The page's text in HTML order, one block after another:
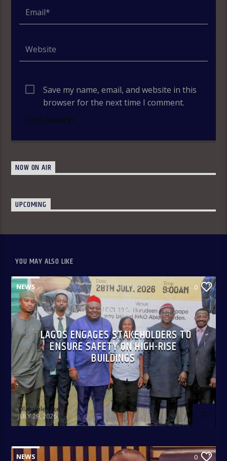
Save my name, email, and website in this
browser for the next time I comment.
NOW ON AIR
UPCOMING
YOU MAY ALSO LIKE
NEWS 0
LAGOS ENGAGES STAKEHOLDERS TO
ENSURE SAFETY ON HIGH-RISE
BUILDINGS
Olakunle Oke
JULY 29, 2026
NEWS 0